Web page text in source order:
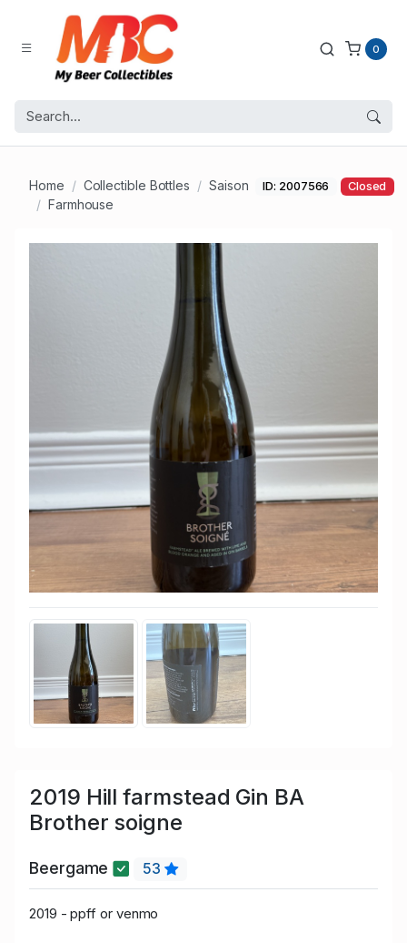
0
Home Collectible Bottles
Saison
Farmhouse
ID: 2007566 Closed
2019 Hill farmstead Gin BA
Brother soigne
Beergame 53
2019 - ppff or venmo